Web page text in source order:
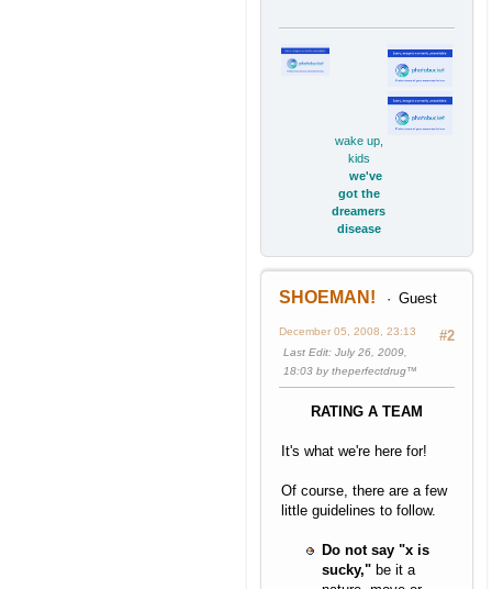
wake up,
kids
we've
got the
dreamers
disease
SHOEMAN! Guest
#2
December 05, 2008, 23:13
Last Edit: July 26, 2009,
18:03 by theperfectdrug™
RATING A TEAM
It's what we're here for!
Of course, there are a few
little guidelines to follow.
Do not say "x is
sucky," be it a